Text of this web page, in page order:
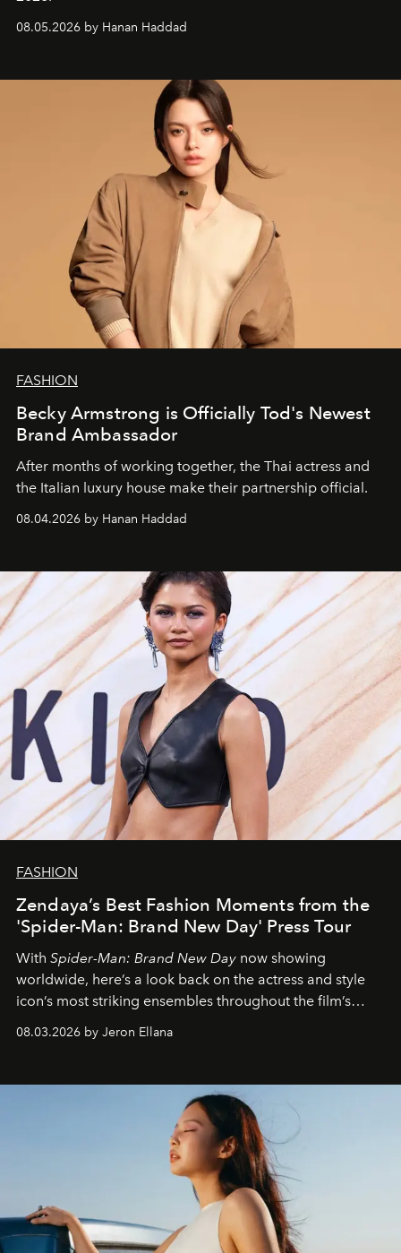
08.05.2026 by Hanan Haddad
FASHION
Becky Armstrong is Officially Tod's Newest
Brand Ambassador
After months of working together, the Thai actress and
the Italian luxury house make their partnership official.
08.04.2026 by Hanan Haddad
FASHION
Zendaya’s Best Fashion Moments from the
'Spider-Man: Brand New Day' Press Tour
With Spider-Man: Brand New Day now showing
worldwide, here’s a look back on the actress and style
icon’s most striking ensembles throughout the film’s
global promo tour.
08.03.2026 by Jeron Ellana